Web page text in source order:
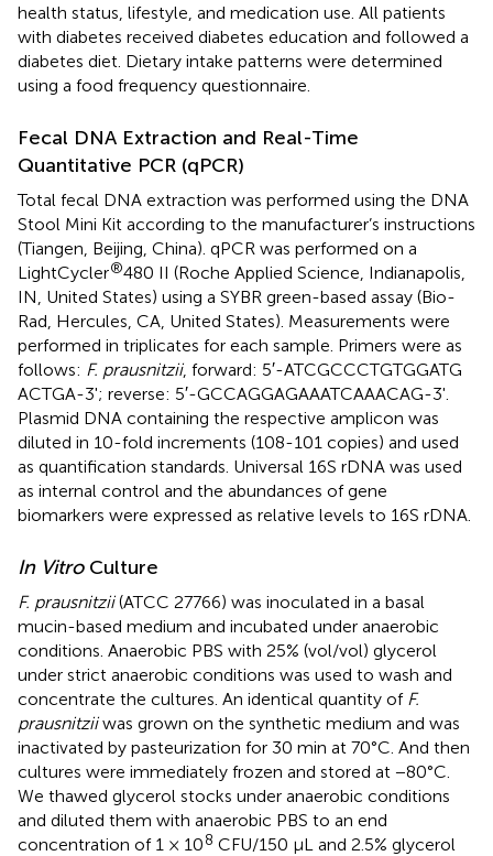
health status, lifestyle, and medication use. All patients
with diabetes received diabetes education and followed a
diabetes diet. Dietary intake patterns were determined
using a food frequency questionnaire.
Fecal DNA Extraction and Real-Time
Quantitative PCR (qPCR)
Total fecal DNA extraction was performed using the DNA
Stool Mini Kit according to the manufacturer’s instructions
(Tiangen, Beijing, China). qPCR was performed on a
LightCycler®480 II (Roche Applied Science, Indianapolis,
IN, United States) using a SYBR green-based assay (Bio-
Rad, Hercules, CA, United States). Measurements were
performed in triplicates for each sample. Primers were as
follows: F. prausnitzii, forward: 5′-ATC​GCC​CTG​TGG​ATG​
ACT​GA-3'; reverse: 5′-GCC​AGG​AGA​AAT​CAA​ACA​G-3'.
Plasmid DNA containing the respective amplicon was
diluted in 10-fold increments (108-101 copies) and used
as quantification standards. Universal 16S rDNA was used
as internal control and the abundances of gene
biomarkers were expressed as relative levels to 16S rDNA.
In VitroCulture
F. prausnitzii(ATCC 27766) was inoculated in a basal
mucin-based medium and incubated under anaerobic
conditions. Anaerobic PBS with 25% (vol/vol) glycerol
under strict anaerobic conditions was used to wash and
concentrate the cultures. An identical quantity of F.
prausnitziiwas grown on the synthetic medium and was
inactivated by pasteurization for 30 min at 70°C. And then
cultures were immediately frozen and stored at −80°C.
We thawed glycerol stocks under anaerobic conditions
and diluted them with anaerobic PBS to an end
concentration of 1 × 108 CFU/150 μL and 2.5% glycerol